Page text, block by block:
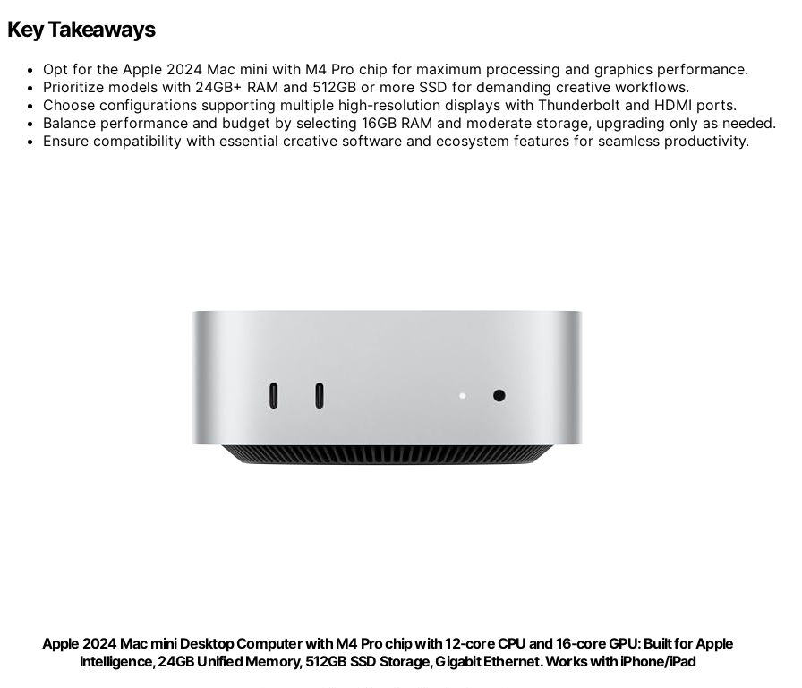
Key Takeaways
Opt for the Apple 2024 Mac mini with M4 Pro chip for maximum processing and graphics performance.
Prioritize models with 24GB+ RAM and 512GB or more SSD for demanding creative workflows.
Choose configurations supporting multiple high-resolution displays with Thunderbolt and HDMI ports.
Balance performance and budget by selecting 16GB RAM and moderate storage, upgrading only as needed.
Ensure compatibility with essential creative software and ecosystem features for seamless productivity.
Apple 2024 Mac mini Desktop Computer with M4 Pro chip with 12‑core CPU and 16‑core GPU: Built for Apple
Intelligence, 24GB Unified Memory, 512GB SSD Storage, Gigabit Ethernet. Works with iPhone/iPad